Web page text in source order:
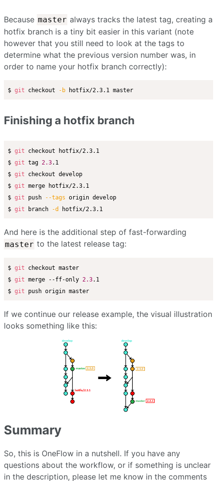
Because master always tracks the latest tag, creating a
hotfix branch is a tiny bit easier in this variant (note
however that you still need to look at the tags to
determine what the previous version number was, in
order to name your hotfix branch correctly):
$ git checkout -b
Finishing a hotfix branch
$ git checkout hotfix/2.3.1
$ git tag 2.3.1
$ git checkout develop
$ git merge hotfix/2.3.1
$ git push --tags origin develop
$ git branch -d
And here is the additional step of fast-forwarding
master to the latest release tag:
$ git checkout master
$ git merge --ff-only 2.3.1
$ git
If we continue our release example, the visual illustration
looks something like this:
Summary
So, this is OneFlow in a nutshell. If you have any
questions about the workflow, or if something is unclear
in the description, please let me know in the comments